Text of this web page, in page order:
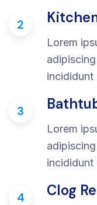
2
Lorem
incididunt
3
Lorem
incididunt
4 Clog